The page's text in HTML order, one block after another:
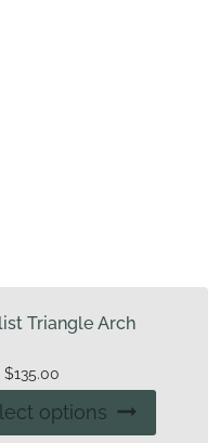
Triangle Arch
$135.00
range:
$75.00
through
options